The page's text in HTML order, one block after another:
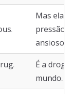
Mas ela
pressão
ansiosos.
É a droga
mundo.